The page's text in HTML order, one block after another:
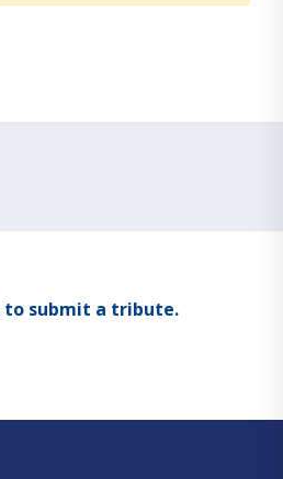
to submit a tribute.